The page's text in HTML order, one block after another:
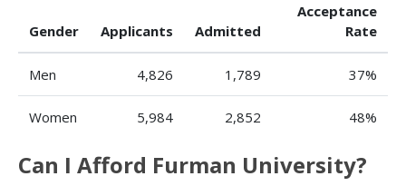
Gender Applicants Admitted
Acceptance
Rate
Men 4,826 1,789 37%
Women 5,984 2,852 48%
Can I Afford Furman University?